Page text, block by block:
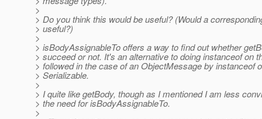
>
> Do you think this would be useful? (Would a
> useful?)
>
> isBodyAssignableTo offers a way to find out whether
> succeed or not. It's an alternative to doing instanceof on
> followed in the case of an ObjectMessage by instanceof
> Serializable.
>
> I quite like getBody, though as I mentioned I am less
> the need for isBodyAssignableTo.
>